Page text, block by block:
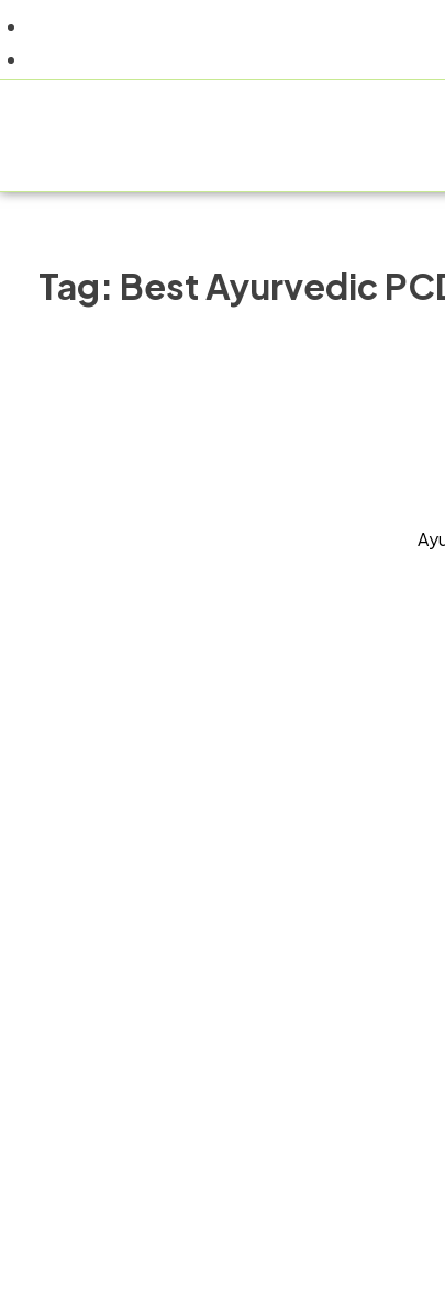
Tag: Best Ayurvedic